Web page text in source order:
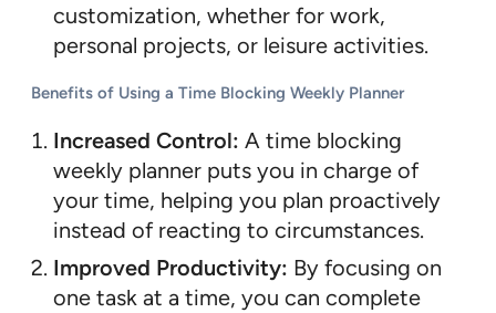
customization, whether for work,
personal projects, or leisure activities.
Benefits of Using a Time Blocking Weekly Planner
Increased Control: A time blocking
weekly planner puts you in charge of
your time, helping you plan proactively
instead of reacting to circumstances.
Improved Productivity: By focusing on
one task at a time, you can complete